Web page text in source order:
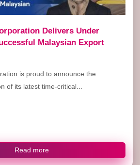
Delivers Under
Malaysian Export
is proud to announce the
of its latest time-critical...
Read more